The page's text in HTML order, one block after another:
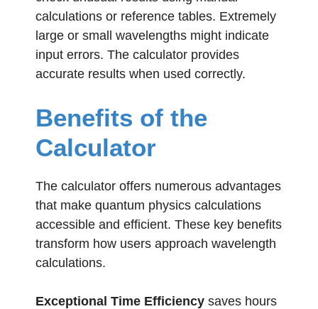
calculations or reference tables. Extremely
large or small wavelengths might indicate
input errors. The calculator provides
accurate results when used correctly.
Benefits of the
Calculator
The calculator offers numerous advantages
that make quantum physics calculations
accessible and efficient. These key benefits
transform how users approach wavelength
calculations.
Exceptional Time Efficiency saves hours